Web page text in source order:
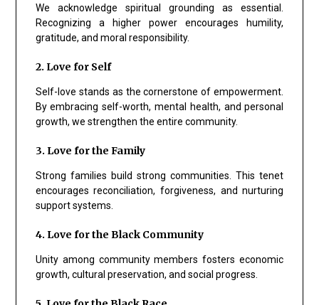
We acknowledge spiritual grounding as essential.
Recognizing a higher power encourages humility,
gratitude, and moral responsibility.
2. Love for Self
Self-love stands as the cornerstone of empowerment.
By embracing self-worth, mental health, and personal
growth, we strengthen the entire community.
3. Love for the Family
Strong families build strong communities. This tenet
encourages reconciliation, forgiveness, and nurturing
support systems.
4. Love for the Black Community
Unity among community members fosters economic
growth, cultural preservation, and social progress.